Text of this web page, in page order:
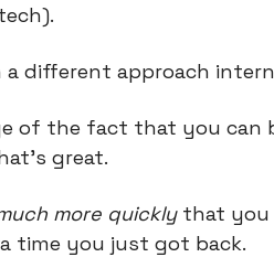
different approach
of the fact that you can
great.
more quickly that you
time you just got back.